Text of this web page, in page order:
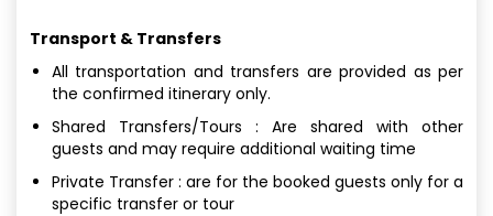
Transport & Transfers
All transportation and transfers are provided as per
the confirmed itinerary only.
Shared Transfers/Tours : Are shared with other
guests and may require additional waiting time
Private Transfer : are for the booked guests only for a
specific transfer or tour